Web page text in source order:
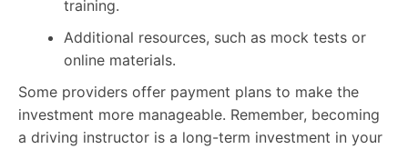
training.
Additional resources, such as mock tests or
online materials.
Some providers offer payment plans to make the
investment more manageable. Remember, becoming
a driving instructor is a long-term investment in your